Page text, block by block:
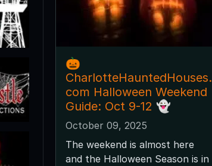
🎃
CharlotteHauntedHouses.
com Halloween Weekend
Guide: Oct 9-12 👻
October 09, 2025
The weekend is almost here
and the Halloween Season is in